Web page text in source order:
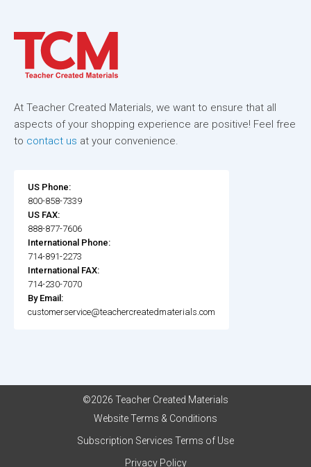
At Teacher Created Materials, we want to ensure that all
aspects of your shopping experience are positive! Feel free
to contact us at your convenience.
US Phone:
800-858-7339
US FAX:
888-877-7606
International Phone:
714-891-2273
International FAX:
714-230-7070
By Email:
customerservice@teachercreatedmaterials.com
©2026 Teacher Created Materials
Website Terms & Conditions
Subscription Services Terms of Use
Privacy Policy